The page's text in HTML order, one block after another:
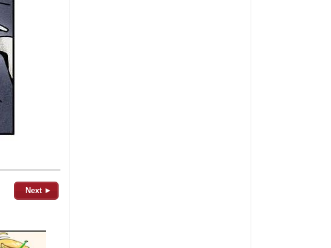
Next ►